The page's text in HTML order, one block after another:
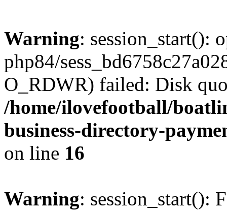
Warning: session_start():
php84/
O_RDWR) failed: Disk
/home/ilovefootball/
business-directory-
on line 16
Warning: session_start():